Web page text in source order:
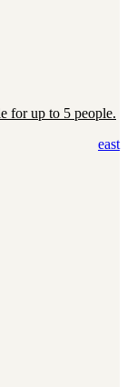
for up to 5 people.
east